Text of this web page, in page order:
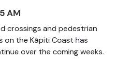
AM
crossings and pedestrian
on the Kāpiti Coast has
over the coming weeks.